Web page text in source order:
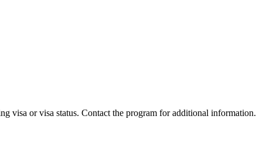
visa or visa status. Contact the program for additional information.